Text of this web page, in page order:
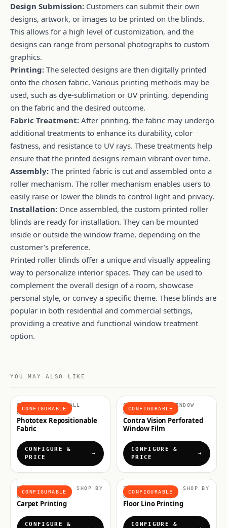
Design Submission: Customers can submit their own
designs, artwork, or images to be printed on the blinds.
This allows for a high level of customization, and the
designs can range from personal photographs to custom
graphics.
Printing: The selected designs are then digitally printed
onto the chosen fabric. Various printing methods may be
used, such as dye-sublimation or UV printing, depending
on the fabric and the desired outcome.
Fabric Treatment: After printing, the fabric may undergo
additional treatments to enhance its durability, color
fastness, and resistance to UV rays. These treatments help
ensure that the printed designs remain vibrant over time.
Assembly: The printed fabric is cut and assembled onto a
roller mechanism. The roller mechanism enables users to
easily raise or lower the blinds to control light and privacy.
Installation: Once assembled, the custom printed roller
blinds are ready for installation. They can be mounted
inside or outside the window frame, depending on the
customer’s preference.
Printed roller blinds offer a unique and visually appealing
way to personalize interior spaces. They can be used to
complement the overall design of a room, showcase
personal style, or convey a specific theme. These blinds are
popular in both residential and commercial settings,
providing a creative and functional window treatment
option.
YOU MAY ALSO LIKE
CONFIGURABLE
SHOP BY USE, WALL
GRAPHICS
Phototex Repositionable
Fabric
CONFIGURE &
PRICE
CONFIGURABLE
SHOP BY USE, WINDOW
GRAPHICS
Contra Vision Perforated
Window Film
CONFIGURE &
PRICE
CONFIGURABLE
FLOOR GRAPHICS, SHOP BY
USE
Carpet Printing
CONFIGURE &
CONFIGURABLE
FLOOR GRAPHICS, SHOP BY
USE
Floor Lino Printing
CONFIGURE &